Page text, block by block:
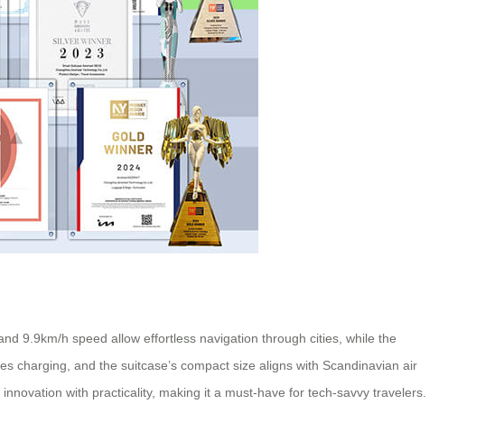
9.9km/h speed allow effortless navigation through cities, while the
charging, and the suitcase’s compact size aligns with Scandinavian air
with practicality, making it a must-have for tech-savvy travelers.